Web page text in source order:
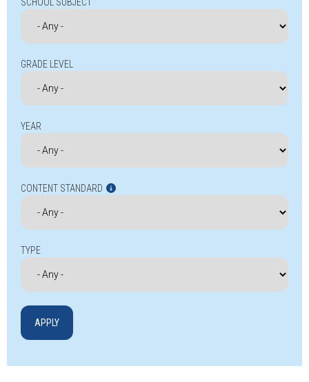
GRADE LEVEL
YEAR
CONTENT STANDARD
TYPE